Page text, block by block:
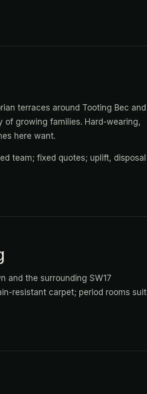
terraces around Tooting Bec and
of growing families. Hard-wearing,
here want.
team; fixed quotes; uplift, disposal
and the surrounding SW17
resistant carpet; period rooms suit